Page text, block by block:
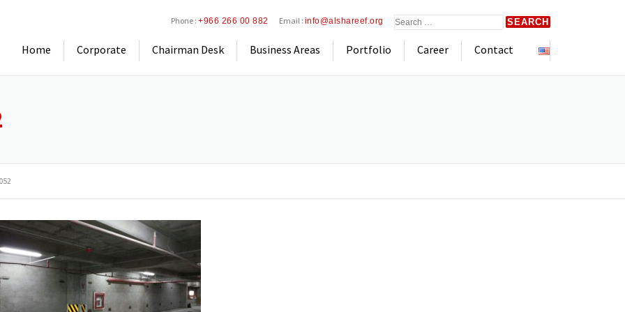
Search
Email : info@alshareef.org
Phone : +966 266 00 882
Home Corporate Chairman Desk Business Areas Portfolio Career Contact